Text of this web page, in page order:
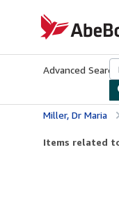
AbeBooks.co.uk
Advanced Search
Miller, Dr Maria
Items related